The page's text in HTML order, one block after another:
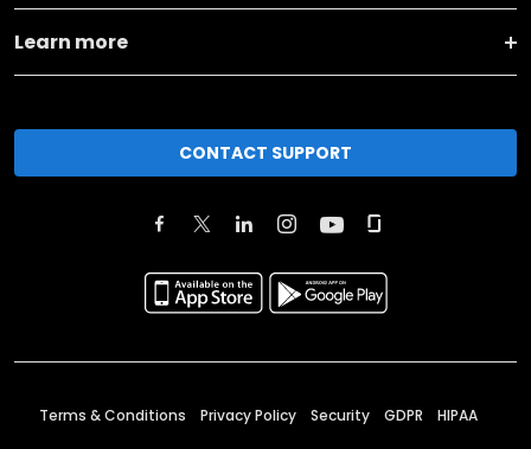
Learn more
CONTACT SUPPORT
Terms & Conditions Privacy Policy Security GDPR HIPAA